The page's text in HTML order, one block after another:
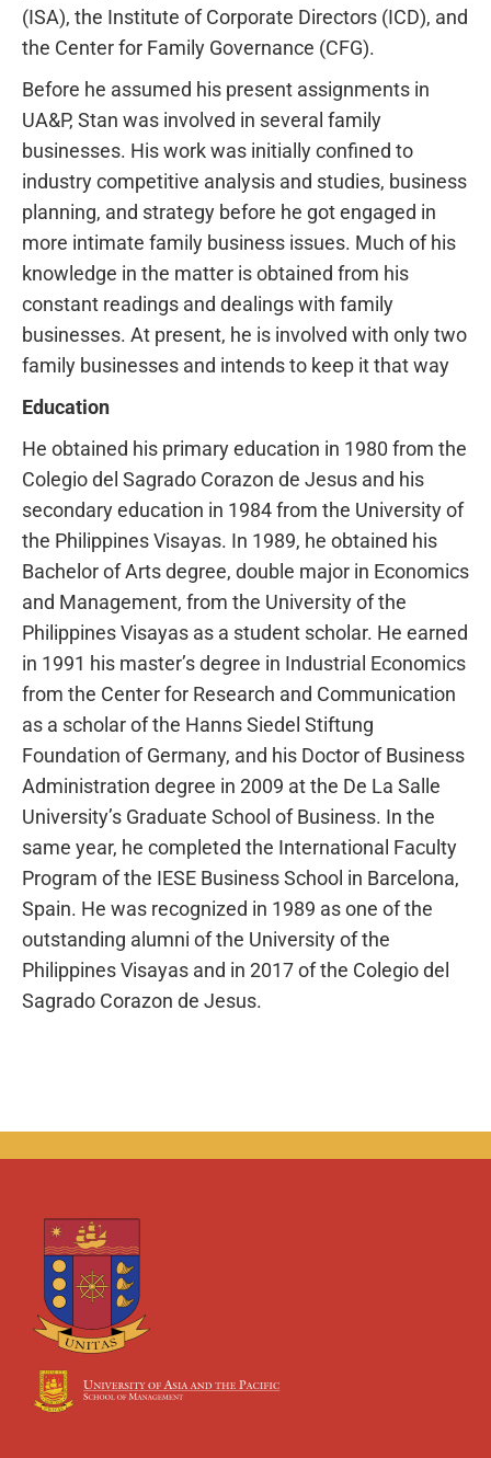
(ISA), the Institute of Corporate Directors (ICD), and
the Center for Family Governance (CFG).
Before he assumed his present assignments in
UA&P, Stan was involved in several family
businesses. His work was initially confined to
industry competitive analysis and studies, business
planning, and strategy before he got engaged in
more intimate family business issues. Much of his
knowledge in the matter is obtained from his
constant readings and dealings with family
businesses. At present, he is involved with only two
family businesses and intends to keep it that way
Education
He obtained his primary education in 1980 from the
Colegio del Sagrado Corazon de Jesus and his
secondary education in 1984 from the University of
the Philippines Visayas. In 1989, he obtained his
Bachelor of Arts degree, double major in Economics
and Management, from the University of the
Philippines Visayas as a student scholar. He earned
in 1991 his master’s degree in Industrial Economics
from the Center for Research and Communication
as a scholar of the Hanns Siedel Stiftung
Foundation of Germany, and his Doctor of Business
Administration degree in 2009 at the De La Salle
University’s Graduate School of Business. In the
same year, he completed the International Faculty
Program of the IESE Business School in Barcelona,
Spain. He was recognized in 1989 as one of the
outstanding alumni of the University of the
Philippines Visayas and in 2017 of the Colegio del
Sagrado Corazon de Jesus.